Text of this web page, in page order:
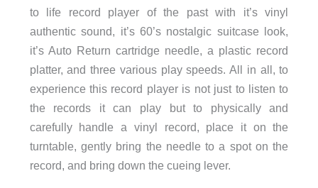
to life record player of the past with it’s vinyl
authentic sound, it’s 60’s nostalgic suitcase look,
it’s Auto Return cartridge needle, a plastic record
platter, and three various play speeds. All in all, to
experience this record player is not just to listen to
the records it can play but to physically and
carefully handle a vinyl record, place it on the
turntable, gently bring the needle to a spot on the
record, and bring down the cueing lever.